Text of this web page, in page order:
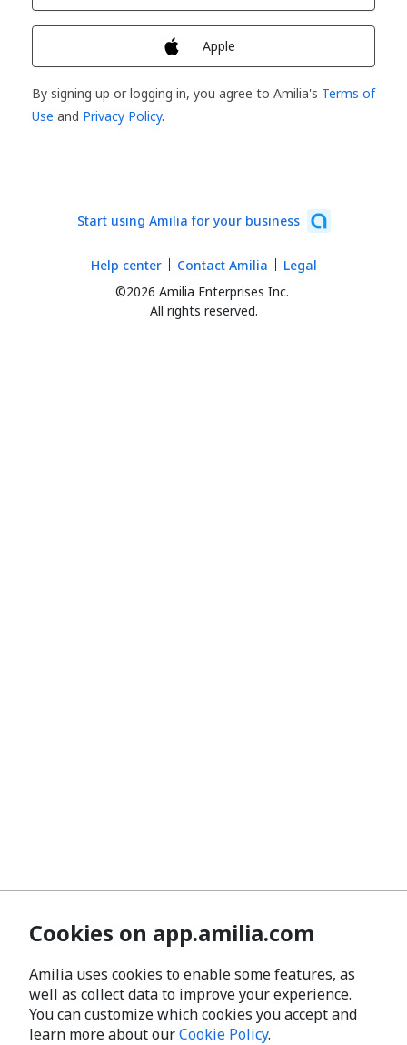
Apple
By signing up or logging in, you agree to Amilia's Terms of
Use and Privacy Policy.
Start using Amilia for your business
©2026 Amilia Enterprises Inc.
All rights reserved.
Help center Contact Amilia Legal
Cookies on app.amilia.com
Amilia uses cookies to enable some features, as
well as collect data to improve your experience.
You can customize which cookies you accept and
learn more about ourCookie Policy.